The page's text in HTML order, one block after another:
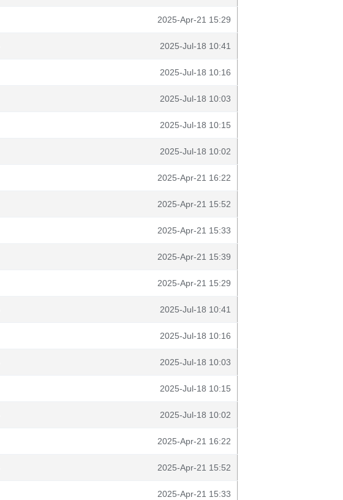
2025-Apr-21 15:29
2025-Jul-18 10:41
2025-Jul-18 10:16
2025-Jul-18 10:03
2025-Jul-18 10:15
2025-Jul-18 10:02
2025-Apr-21 16:22
2025-Apr-21 15:52
2025-Apr-21 15:33
2025-Apr-21 15:39
2025-Apr-21 15:29
2025-Jul-18 10:41
2025-Jul-18 10:16
2025-Jul-18 10:03
2025-Jul-18 10:15
2025-Jul-18 10:02
2025-Apr-21 16:22
2025-Apr-21 15:52
2025-Apr-21 15:33